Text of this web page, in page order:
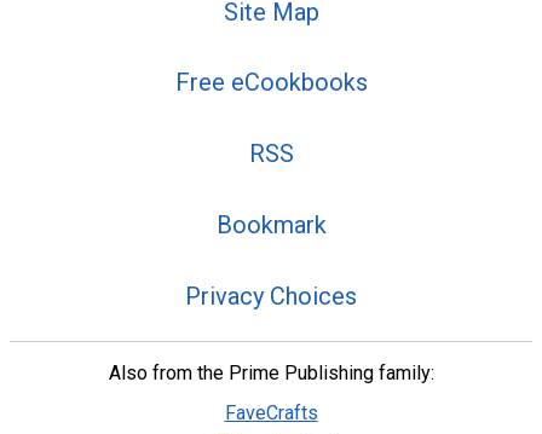
Site Map
Free eCookbooks
RSS
Bookmark
Privacy Choices
Also from the Prime Publishing family:
FaveCrafts